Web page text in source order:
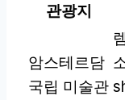
관광지
암스테르담
국립 미술관